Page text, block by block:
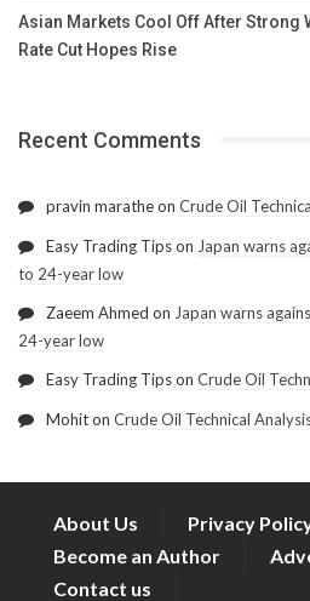
Asian Markets Cool Off After Strong
Rate Cut Hopes Rise
Recent Comments
pravin maratheon Crude Oil
Easy Trading Tipson Japan warns
to 24-year low
Zaeem Ahmed on Japan warns
24-year low
Easy Trading Tipson Crude Oil
Mohiton Crude Oil Technical
About Us Privacy
Become an Author
Contact us